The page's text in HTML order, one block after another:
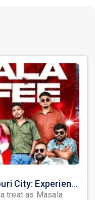
Masala Coffee Live in Missouri City: Experience the Energy of One of South India's Most Dynamic Bands
treat as Masala